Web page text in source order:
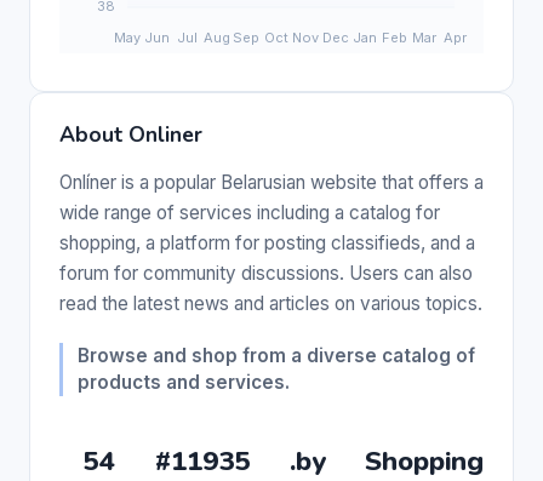
About Onliner
Onlíner is a popular Belarusian website that offers a
wide range of services including a catalog for
shopping, a platform for posting classifieds, and a
forum for community discussions. Users can also
read the latest news and articles on various topics.
Browse and shop from a diverse catalog of
products and services.
54 #11935 .by Shopping